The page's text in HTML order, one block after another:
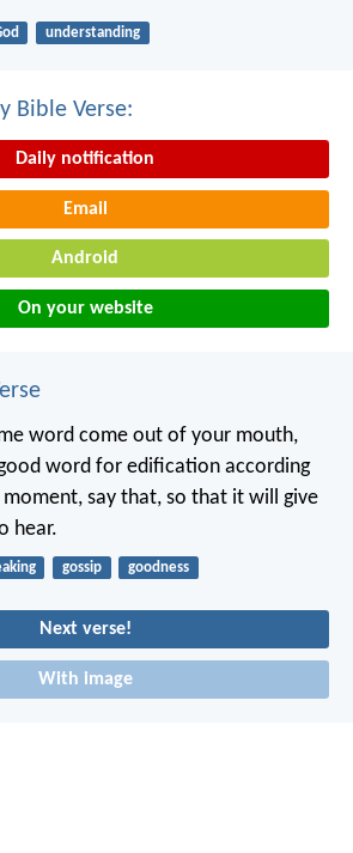
understanding
Bible Verse:
Daily notification
Email
Android
On your website
word come out of your mouth,
word for edification according
say that, so that it will give
hear.
gossip goodness
Next verse!
With image